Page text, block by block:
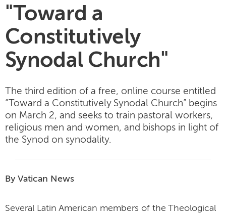
"Toward a
Constitutively
Synodal Church"
The third edition of a free, online course entitled
“Toward a Constitutively Synodal Church” begins
on March 2, and seeks to train pastoral workers,
religious men and women, and bishops in light of
the Synod on synodality.
By Vatican News
Several Latin American members of the Theological